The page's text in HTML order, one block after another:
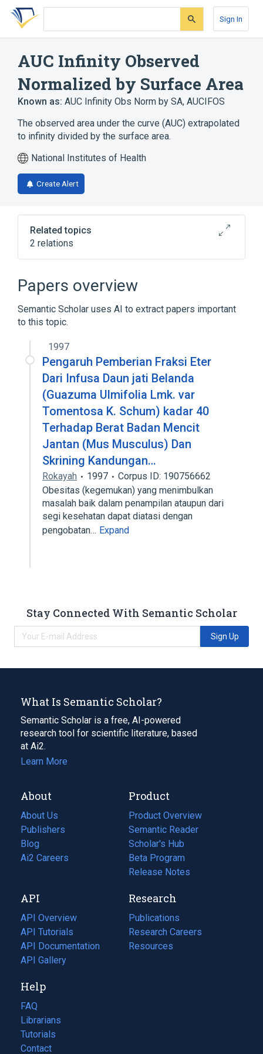
Skip
search
Skip
Skip
account
Sign In
AUC Infinity Observed
Normalized by Surface Area
Known as: AUC Infinity Obs Norm by SA, AUCIFOS
The observed area under the curve (AUC) extrapolated
to infinity divided by the surface area.
National Institutes of Health
Create Alert
Related topics
2 relations
CDISC SDTM Pharmacokinetic Parameter
Clinical Data Interchange Standards
Consortium Terminology
Papers overview
Semantic Scholar uses AI to extract papers important
to this topic.
1997
Pengaruh Pemberian Fraksi Eter
Dari Infusa Daun jati Belanda
(Guazuma Ulmifolia Lmk. var
Tomentosa K. Schum) kadar 40
Terhadap Berat Badan Mencit
Jantan (Mus Musculus) Dan
Skrining Kandungan…
Rokayah 1997
Corpus ID: 190756662
Obesitas (kegemukan) yang menimbulkan
masalah baik dalam penampilan ataupun dari
segi kesehatan dapat diatasi dengan
pengobatan… Expand
Stay Connected With Semantic Scholar
Sign Up
What Is Semantic Scholar?
Semantic Scholar is a free, AI-powered
research tool for scientific literature, based
at Ai2.
Learn More
About
About Us
Publishers
Blog
(opens
in
tab)
Ai2 Careers
(opens
new
tab)
Product
Product Overview
Semantic Reader
Scholar's Hub
Beta Program
Release Notes
API
API Overview
API Tutorials
API Documentation
(opens
in
new
tab)
API Gallery
Research
Publications
(opens
in
a
Research Careers
(opens
in
Resources
(opens
Help
FAQ
Librarians
Tutorials
Contact